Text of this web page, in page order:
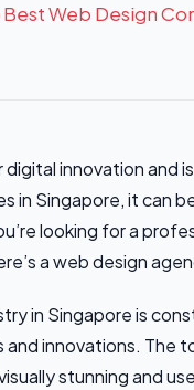
Best Web Design
digital innovation and
in Singapore, it can
looking for a
a web design
in Singapore is
innovations. The
stunning and